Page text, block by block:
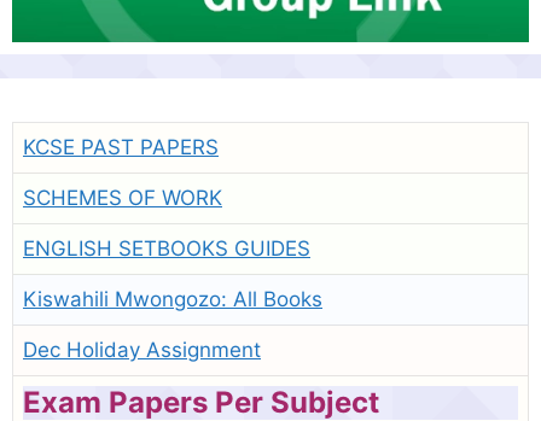
KCSE PAST PAPERS
SCHEMES OF WORK
ENGLISH SETBOOKS GUIDES
Kiswahili Mwongozo: All Books
Dec Holiday Assignment
Exam Papers Per Subject